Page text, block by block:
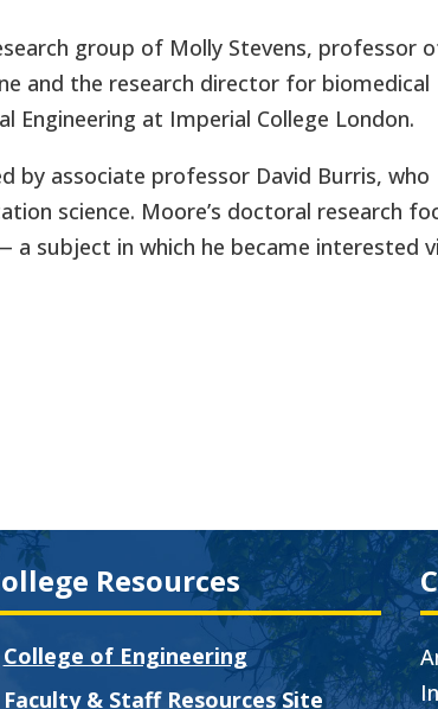
group of Molly Stevens, professor
and the research director for biomedical
at Imperial College London.
by associate professor David Burris, who
science. Moore’s doctoral research
subject in which he became interested
Resources
College of Engineering
Faculty & Staff Resources Site